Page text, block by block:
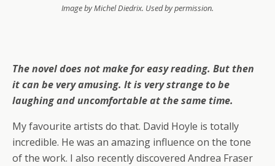
Image by Michel Diedrix. Used by permission.
The novel does not make for easy reading. But then
it can be very amusing. It is very strange to be
laughing and uncomfortable at the same time.
My favourite artists do that. David Hoyle is totally
incredible. He was an amazing influence on the tone
of the work. I also recently discovered Andrea Fraser